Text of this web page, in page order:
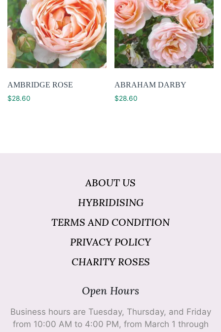
AMBRIDGE ROSE
$28.60
ABRAHAM DARBY
$28.60
ABOUT US
HYBRIDISING
TERMS AND CONDITION
PRIVACY POLICY
CHARITY ROSES
Open Hours
Business hours are Tuesday, Thursday, and Friday
from 10:00 AM to 4:00 PM, from March 1 through